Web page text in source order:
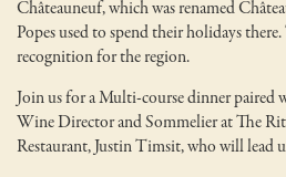
Châteauneuf, which was renamed
Popes used to spend their holidays
recognition for the region.
Join us for a Multi-course dinner paired
Wine Director and Sommelier at The
Restaurant, Justin Timsit, who will lead